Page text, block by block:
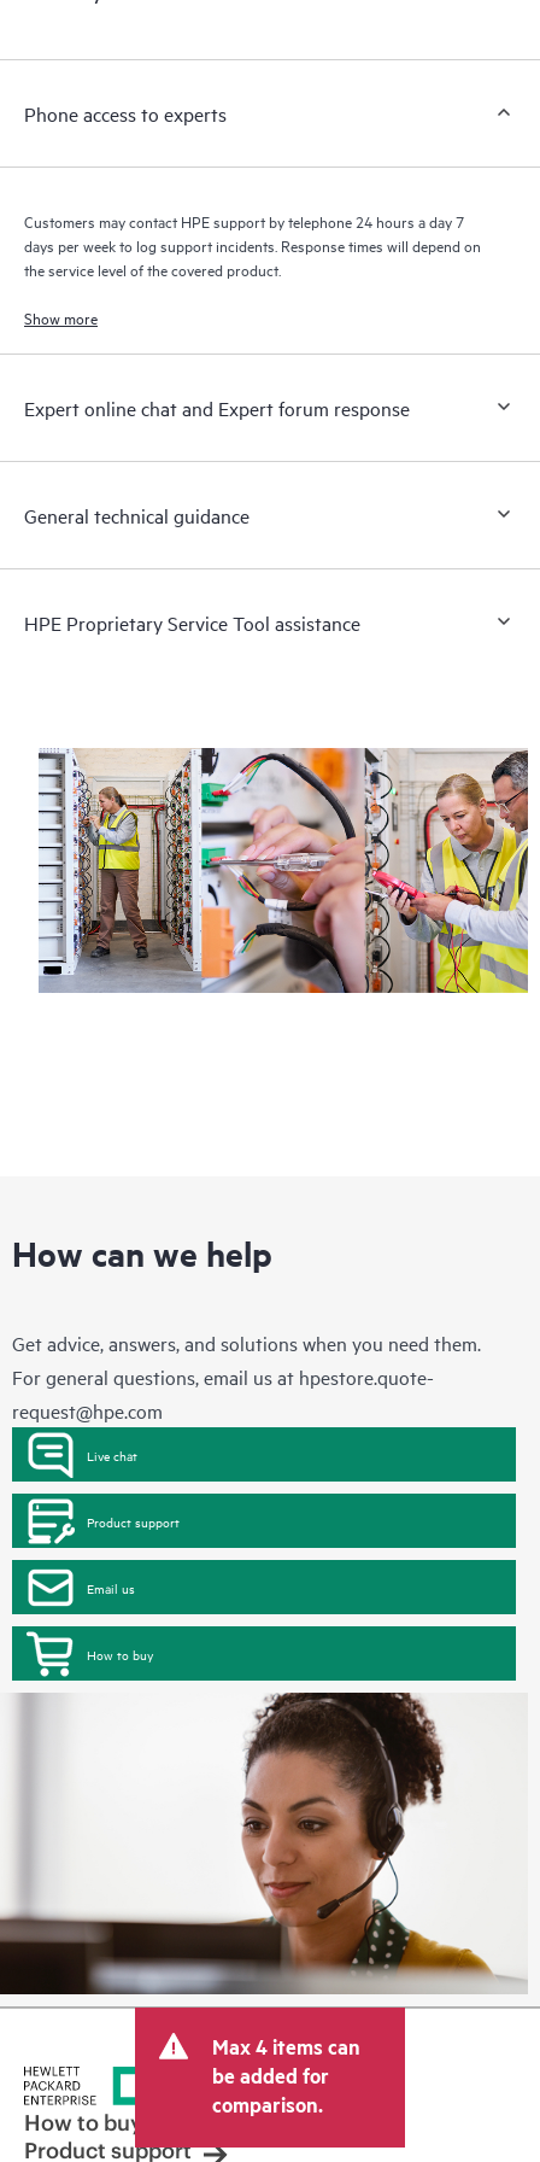
a support incident, as well as providing a portal of curated
to HPE resources who will help drive operational excellence and
Phone access to experts
Customers may contact HPE support by telephone 24 hours a day 7
days per week to log support incidents. Response times will depend on
the service level of the covered product.
Show more
Expert online chat and Expert forum response
General technical guidance
HPE Proprietary Service Tool assistance
How can we help
Get advice, answers, and solutions when you need them.
For general questions, email us at hpestore.quote-
request@hpe.com
Live chat
Product support
Email us
How to buy
Max 4 items can
be added for
comparison.
How to buy
Product support